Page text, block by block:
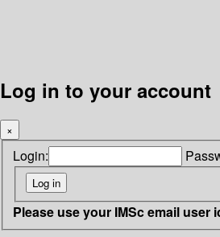
Log in to your account
×
Login:
Please use your IMSc email